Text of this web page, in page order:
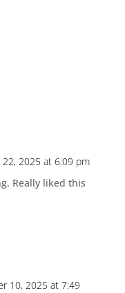
2025 at 6:09 pm
Really liked this
10, 2025 at 7:49